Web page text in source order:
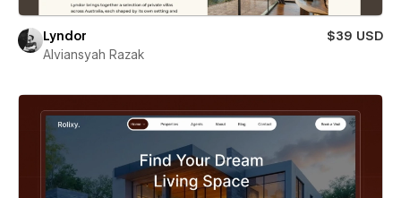
Lyndor
$39 USD
Alviansyah Razak